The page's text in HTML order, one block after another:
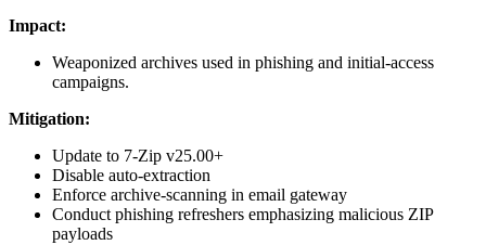
Impact:
Weaponized archives used in phishing and initial-access
campaigns.
Mitigation:
Update to 7-Zip v25.00+
Disable auto-extraction
Enforce archive-scanning in email gateway
Conduct phishing refreshers emphasizing malicious ZIP
payloads